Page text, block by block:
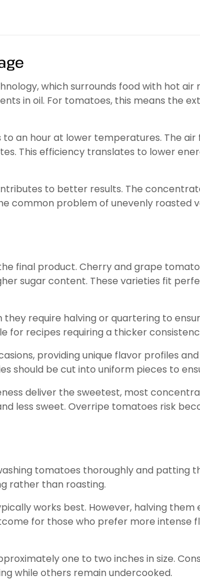
which surrounds food with hot air
in oil. For tomatoes, this means the
an hour at lower temperatures. The
This efficiency translates to lower
to better results. The
common problem of unevenly roasted
final product. Cherry and grape
sugar content. These varieties fit
require halving or quartering to
recipes requiring a thicker
providing unique flavor profiles
should be cut into uniform pieces to
deliver the sweetest, most
less sweet. Overripe tomatoes risk
tomatoes thoroughly and patting
rather than roasting.
works best. However, halving
for those who prefer more intense
one to two inches in size.
while others remain undercooked.